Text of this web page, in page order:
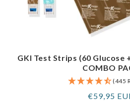
GKI Test Strips (60 Glucose
COMBO
(445
Regular
€59,95